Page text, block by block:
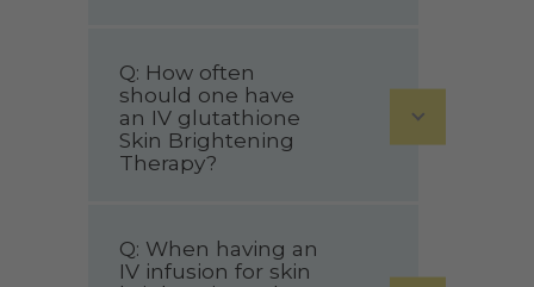
Q: How often
should one have
an IV glutathione
Skin Brightening
Therapy?
Q: When having an
IV infusion for skin